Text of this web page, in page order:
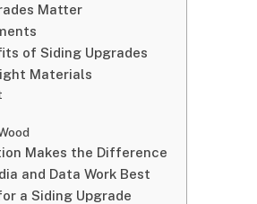
Matter
of Siding Upgrades
Materials
Makes the Difference
and Data Work Best
a Siding Upgrade